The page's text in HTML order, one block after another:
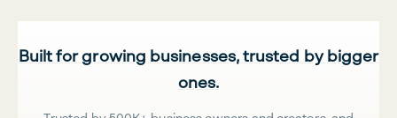
Built for growing businesses, trusted by bigger
ones.